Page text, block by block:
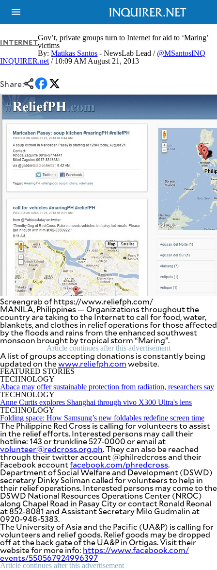
NEWS
NATION
BUSINESS
LIFESTYLE
ENTERTAINMENT
SPORTS
OPINION
USA
CANADA
BANDERA
CDN
DIGITAL
PREEN
SOLI
SCOUT
VIDEOS
F&B
ESPORTS
MULTISPORT
MOBILITY
PROJECT
REBOUND
ADVERTISE
SUBSCRIBE
TO OUR
DAILY
NEWSLETTER
Your
subscription
could
not
be
saved.
Please
try
again.
Your
subscription
has
been
successful.
By providing
an email
address. I
agree to the
Terms of Use
INTERNETGov’t, private groups turn to Internet for aid to ‘Maring’
victims
By:Matikas Santos - NewsLab Lead / @MSantosINQ
INQUIRER.net / 10:09 AM August 21, 2013
Share:
Screengrab of https://www.reliefph.com/
MANILA, Philippines — Organizations throughout the
country are taking to the Internet to call for food, water,
blankets, and clothes in relief operations for those affected
by the floods and rains from the enhanced southwest
monsoon brought by tropical storm “Maring”.
Article continues after this advertisement
A list of groups accepting donations is constantly being
updated on thewww.reliefph.comwebsite.
FEATURED STORIES
TECHNOLOGY
Abaca may offer sustainable protection from radiation, researchers say
TECHNOLOGY
Anne Curtis explores Shanghai through vivo X300 Ultra's lens
TECHNOLOGY
Folding space: How Samsung’s new foldables redefine screen time
The Philippine Red Cross is calling for volunteers to assist
in the relief efforts. Interested persons may call their
hotline: 143 or trunkline 527-0000 or email at
volunteer@redcross.org.ph. They can also be reached
through their twitter account @philredcross and their
Facebook accountfacebook.com/phredcross.
Department of Social Welfare and Development (DSWD)
secretary Dinky Soliman called for volunteers to help in
their relief operations. Interested persons may come to the
DSWD National Resources Operations Center (NROC)
along Chapel Road in Pasay City or contact Ronald Reonal
at 852-8081 and Assistant Secretary Milo Gudmalin at
0920-948-5383.
The University of Asia and the Pacific (UA&P) is calling for
volunteers and relief goods. Relief goods may be dropped
off at the back gate of the UA&P in Ortigas. Visit their
website for more info: https://www.facebook.com/
events/550567924996397
Article continues after this advertisement